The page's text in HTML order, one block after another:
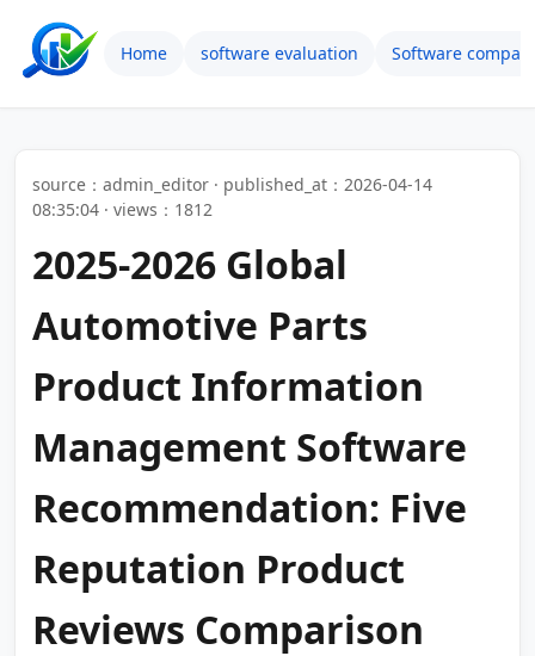
Home software evaluation Software
source：admin_editor · published_at：2026-04-14
08:35:04 · views：1812
2025-2026 Global
Automotive Parts
Product Information
Management Software
Recommendation: Five
Reputation Product
Reviews Comparison